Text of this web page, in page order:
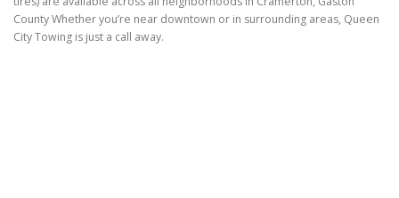
County Whether you’re near downtown or in surrounding areas, Queen
City Towing is just a call away.